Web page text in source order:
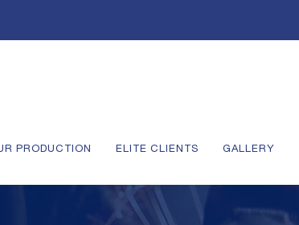
PRODUCTION ELITE CLIENTS GALLERY